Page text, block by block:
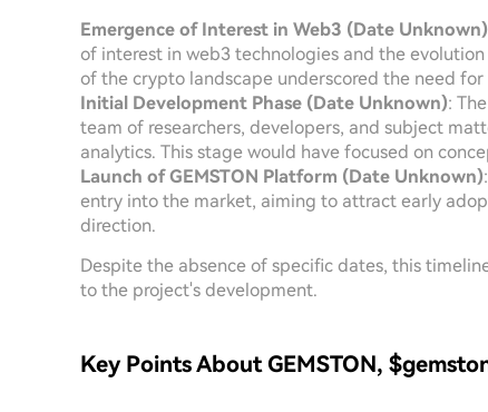
Emergence of Interest in Web3 (Date Unknown)
of interest in web3 technologies and the
of the crypto landscape underscored the need
Initial Development Phase (Date Unknown):
team of researchers, developers, and subject
analytics. This stage would have focused on
Launch of GEMSTON Platform (Date Unknown)
entry into the market, aiming to attract early
direction.
Despite the absence of specific dates, this
to the project's development.
Key Points About GEMSTON,